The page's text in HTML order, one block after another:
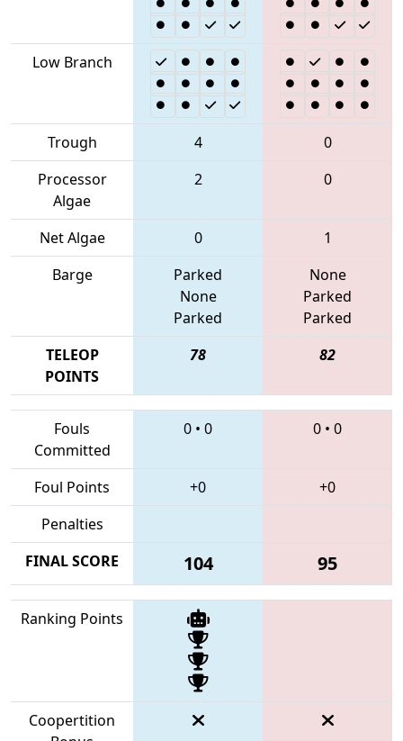
Low Branch
Trough 4
0
Processor
Algae
2 0
Net Algae 0
1
Barge
Parked
None
Parked
None
Parked
Parked
TELEOP
POINTS
78 82
Fouls
Committed
0 • 0 0 • 0
Foul Points +0
+0
Penalties
FINAL SCORE
104 95
Ranking Points
Coopertition